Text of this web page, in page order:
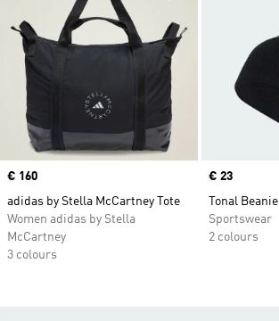
Price
€ 160
adidas by Stella McCartney Tote
Women adidas by Stella
McCartney
3 colours
Price
€ 23
Tonal Beanie
Sportswear
2 colours